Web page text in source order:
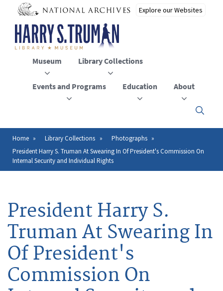
main
content
Museum Library Collections
Events and Programs Education About
Click
to
close
menu
Breadcrumb
Home Library Collections
Photographs
President Harry S. Truman At Swearing In Of President's Commission On
Internal Security and Individual Rights
President Harry S.
Truman At Swearing In
Of President's
Commission On